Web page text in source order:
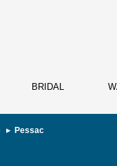
BRIDAL
Pessac